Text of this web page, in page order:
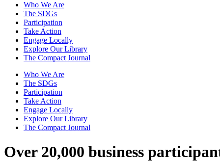
Who We Are
The SDGs
Participation
Take Action
Engage Locally
Explore Our Library
The Compact Journal
Who We Are
The SDGs
Participation
Take Action
Engage Locally
Explore Our Library
The Compact Journal
Over 20,000 business